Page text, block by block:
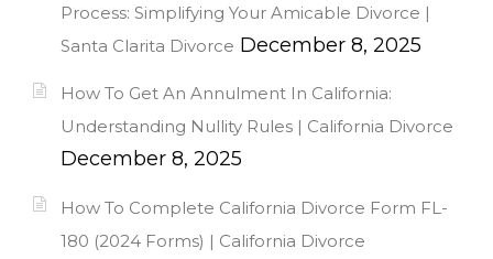
Process: Simplifying Your Amicable Divorce |
Santa Clarita Divorce December 8, 2025
How To Get An Annulment In California:
Understanding Nullity Rules | California Divorce
December 8, 2025
How To Complete California Divorce Form FL-
180 (2024 Forms) | California Divorce